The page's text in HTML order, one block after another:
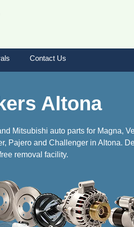
Contact Us
Altona
Mitsubishi auto parts for Magna,
Pajero and Challenger in Altona.
removal facility.